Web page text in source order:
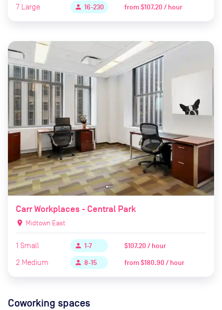
7 Large person 16-230 from$107.20 / hour
Carr Workplaces - Central Park
location_on Midtown East
1 Small person 1-7
$107.20 / hour
2 Medium person 8-15 from$180.90 / hour
Coworking spaces